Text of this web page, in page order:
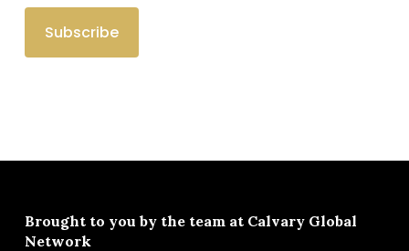
Brought to you by the team at Calvary Global
Network